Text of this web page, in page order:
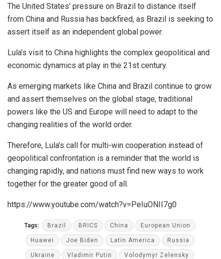
The United States’ pressure on Brazil to distance itself
from China and Russia has backfired, as Brazil is seeking to
assert itself as an independent global power.
Lula’s visit to China highlights the complex geopolitical and
economic dynamics at play in the 21st century.
As emerging markets like China and Brazil continue to grow
and assert themselves on the global stage, traditional
powers like the US and Europe will need to adapt to the
changing realities of the world order.
Therefore, Lula’s call for multi-win cooperation instead of
geopolitical confrontation is a reminder that the world is
changing rapidly, and nations must find new ways to work
together for the greater good of all.
https://www.youtube.com/watch?v=PeIuONII7g0
Tags: Brazil BRICS China European Union
Huawei Joe Biden Latin America Russia
Ukraine Vladimir Putin Volodymyr Zelensky